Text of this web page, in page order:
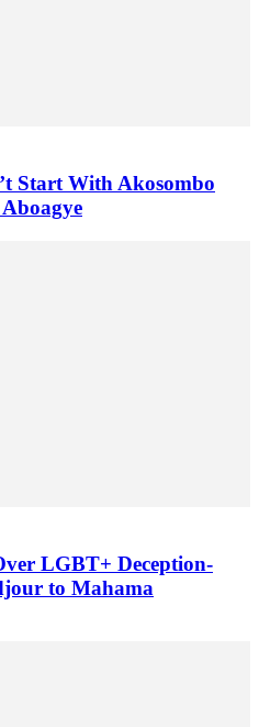
Start With Akosombo
LGBT+ Deception-
to Mahama